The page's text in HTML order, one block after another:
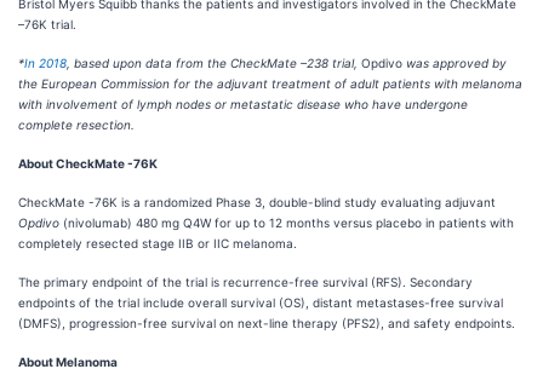
Bristol Myers Squibb thanks the patients and investigators involved in the CheckMate
–76K trial.
*In 2018 , based upon data from the CheckMate –238 trial, Opdivo was approved by
the European Commission for the adjuvant treatment of adult patients with melanoma
with involvement of lymph nodes or metastatic disease who have undergone
complete resection.
About CheckMate -76K
CheckMate -76K is a randomized Phase 3, double-blind study evaluating adjuvant
Opdivo (nivolumab) 480 mg Q4W for up to 12 months versus placebo in patients with
completely resected stage IIB or IIC melanoma.
The primary endpoint of the trial is recurrence-free survival (RFS). Secondary
endpoints of the trial include overall survival (OS), distant metastases-free survival
(DMFS), progression-free survival on next-line therapy (PFS2), and safety endpoints.
About Melanoma